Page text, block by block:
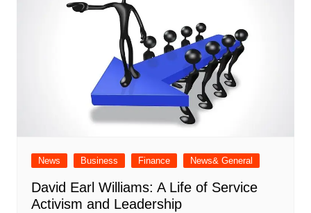
News Business Finance News& General
David Earl Williams: A Life of Service
Activism and Leadership